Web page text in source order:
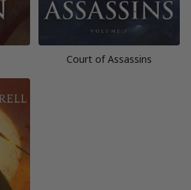
Court of Assassins